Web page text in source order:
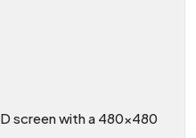
screen with a 480×480